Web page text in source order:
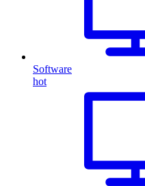
Software
hot